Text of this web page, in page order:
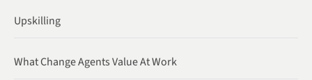
Upskilling
What Change Agents Value At Work